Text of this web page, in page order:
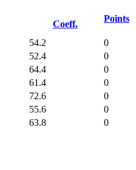
Coeff.
Points
54.2
0
52.4
0
64.4
0
61.4
0
72.6
0
55.6
0
63.8 0